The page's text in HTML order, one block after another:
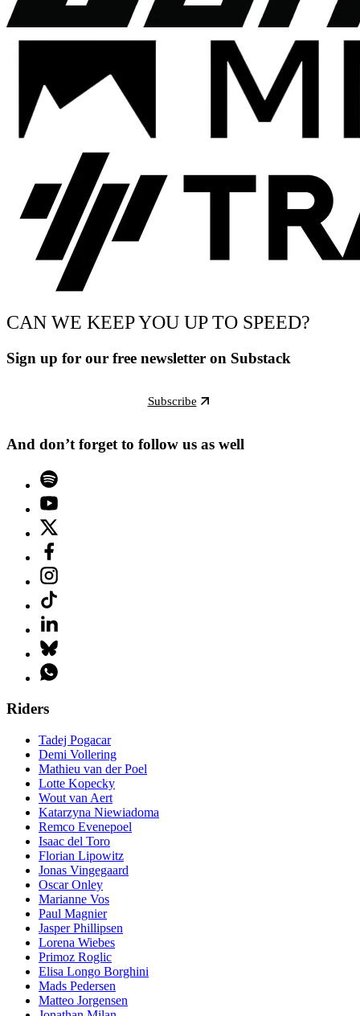
CAN WE KEEP YOU UP TO SPEED?
Sign up for our free newsletter on Substack
Subscribe
And don’t forget to follow us as well
Riders
Tadej Pogacar
Demi Vollering
Mathieu van der Poel
Lotte Kopecky
Wout van Aert
Katarzyna Niewiadoma
Remco Evenepoel
Isaac del Toro
Florian Lipowitz
Jonas Vingegaard
Oscar Onley
Marianne Vos
Paul Magnier
Jasper Phillipsen
Lorena Wiebes
Primoz Roglic
Elisa Longo Borghini
Mads Pedersen
Matteo Jorgensen